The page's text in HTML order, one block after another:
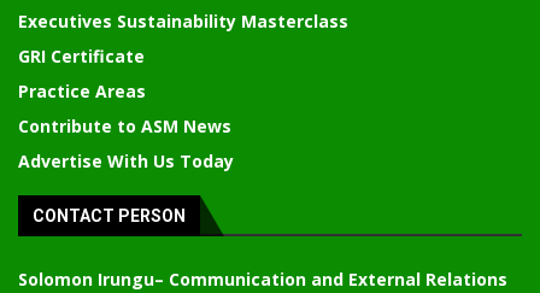
Executives Sustainability Masterclass
GRI Certificate
Practice Areas
Contribute to ASM News
Advertise With Us Today
CONTACT PERSON
Solomon Irungu– Communication and External Relations